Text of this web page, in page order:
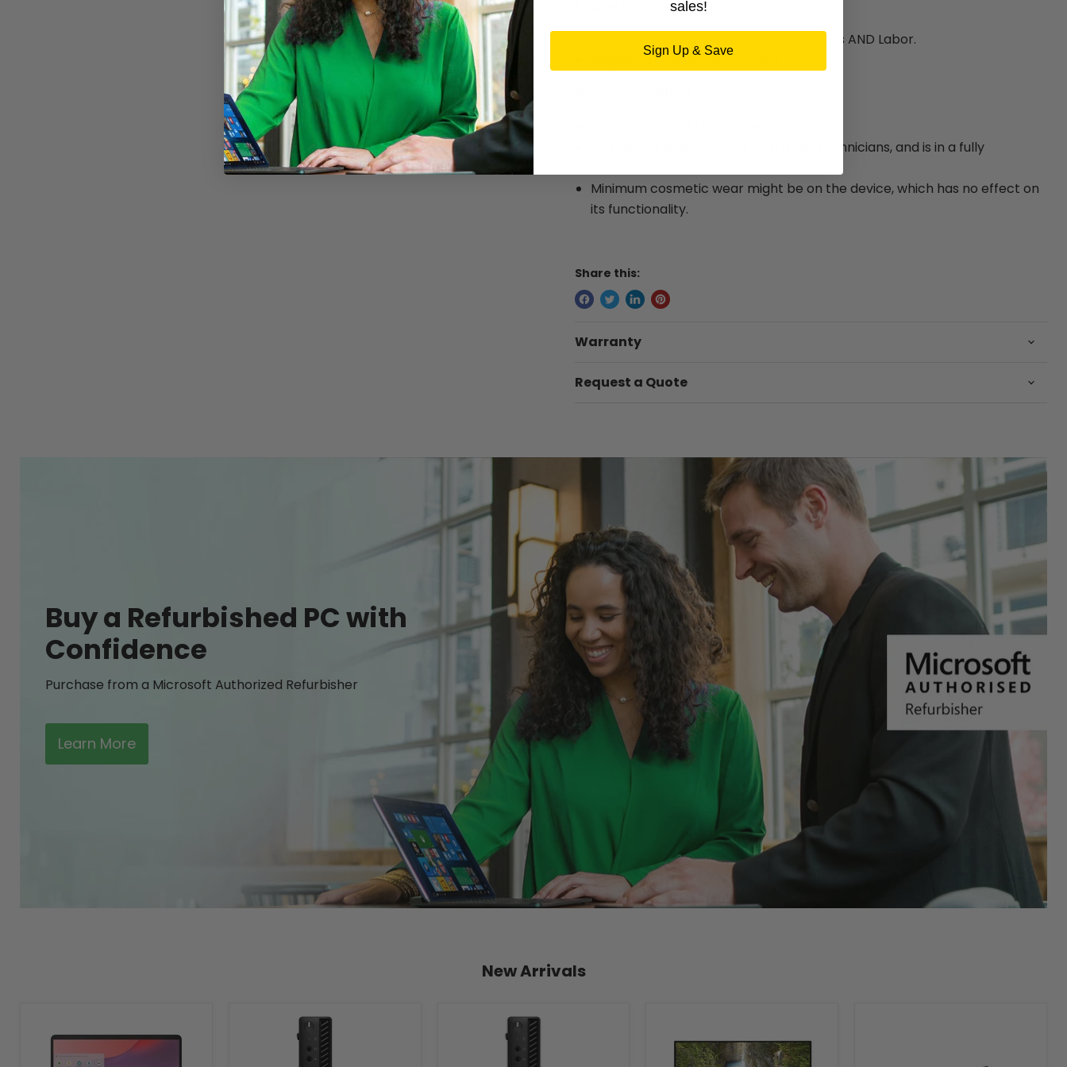
Free 1 Year Warranty for Hardware Parts AND Labor.
Keyboard and Mouse included.
This device is refurbished by trained technicians, and is in a fully
Minimum cosmetic wear might be on the device, which has no effect on
its functionality.
Share this:
Warranty
Request a Quote
Buy a Refurbished PC with
Confidence
Purchase from a Microsoft Authorized Refurbisher
Learn More
New Arrivals
sales!
Sign Up & Save